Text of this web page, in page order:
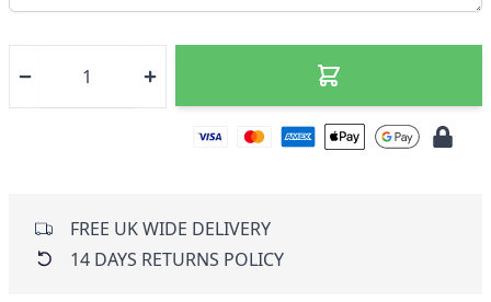
FREE UK WIDE DELIVERY
14 DAYS RETURNS POLICY